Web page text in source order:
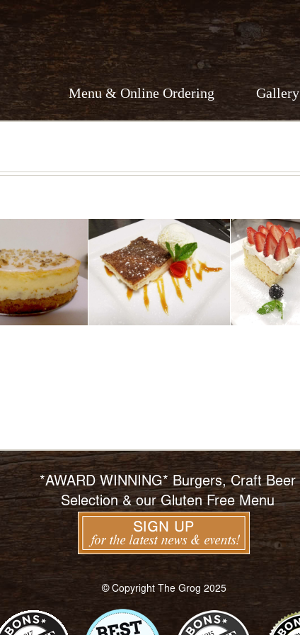
Menu & Online Ordering Gallery
*AWARD WINNING* Burgers, Craft Beer
Selection & our Gluten Free Menu
© Copyright The Grog 2025